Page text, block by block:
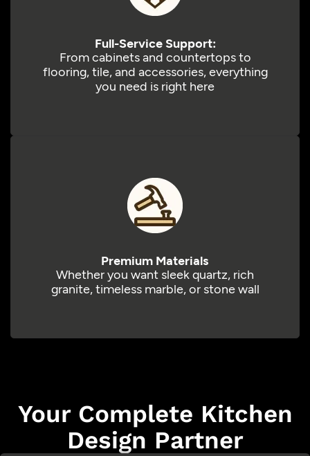
Full-Service Support:
From cabinets and countertops to
flooring, tile, and accessories, everything
you need is right here
Premium Materials
Whether you want sleek quartz, rich
granite, timeless marble, or stone wall
Your Complete Kitchen
Design Partner